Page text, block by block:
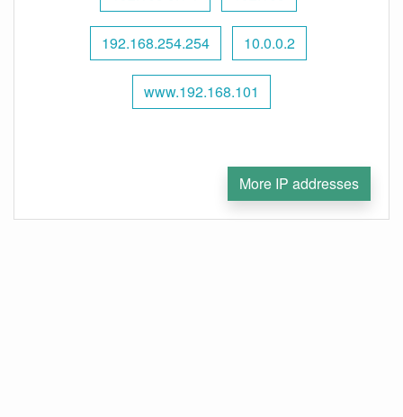
192.168.254.254 10.0.0.2
www.192.168.101
More IP addresses